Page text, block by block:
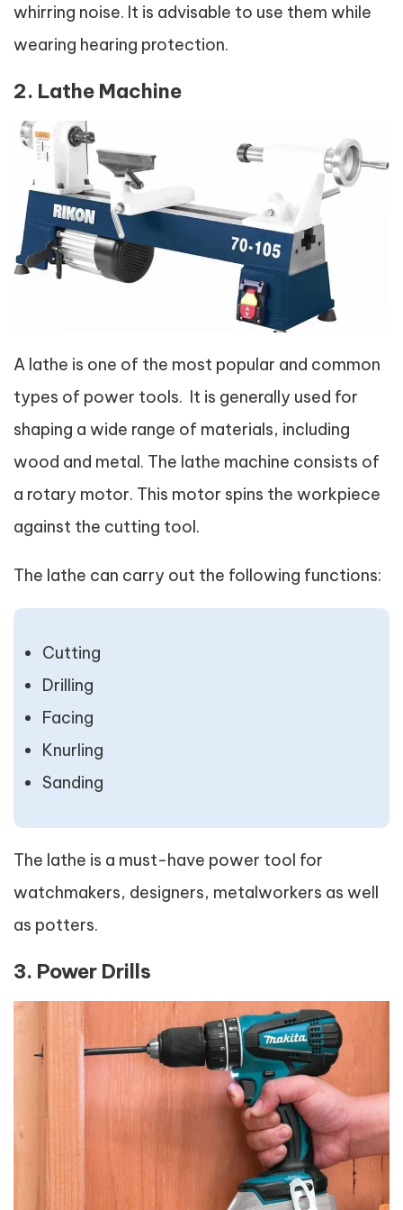
whirring noise. It is advisable to use them while
wearing hearing protection.
2. Lathe Machine
A lathe is one of the most popular and common
types of power tools. It is generally used for
shaping a wide range of materials, including
wood and metal. The lathe machine consists of
a rotary motor. This motor spins the workpiece
against the cutting tool.
The lathe can carry out the following functions:
Cutting
Drilling
Facing
Knurling
Sanding
The lathe is a must-have power tool for
watchmakers, designers, metalworkers as well
as potters.
3. Power Drills